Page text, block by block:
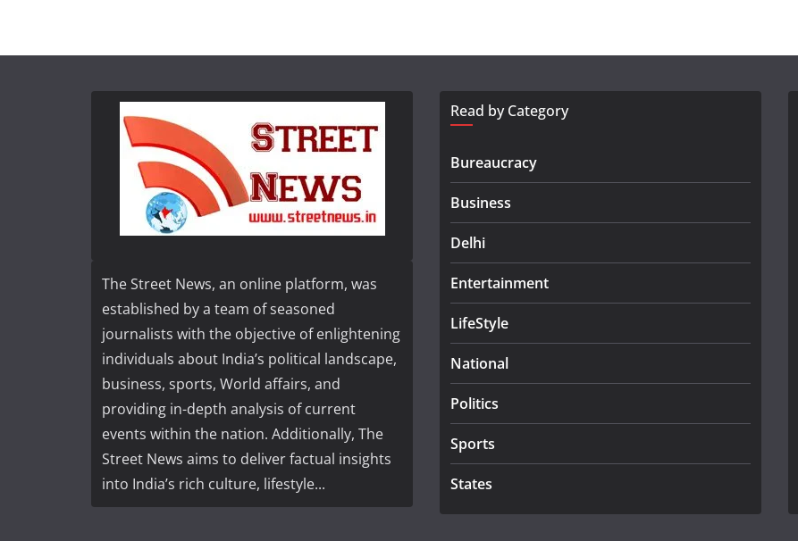
The Street News, an online platform, was
established by a team of seasoned
journalists with the objective of enlightening
individuals about India’s political landscape,
business, sports, World affairs, and
providing in-depth analysis of current
events within the nation. Additionally, The
Street News aims to deliver factual insights
into India’s rich culture, lifestyle...
Read by Category
Bureaucracy
Business
Delhi
Entertainment
LifeStyle
National
Politics
Sports
States